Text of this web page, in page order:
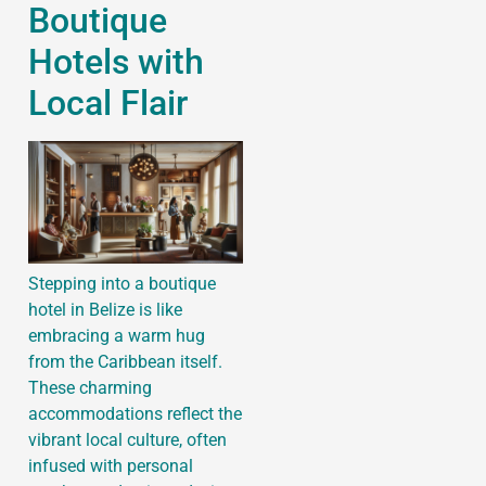
Boutique
Hotels with
Local Flair
Stepping into a boutique
hotel in Belize is like
embracing a warm hug
from the Caribbean itself.
These charming
accommodations reflect the
vibrant local culture, often
infused with personal